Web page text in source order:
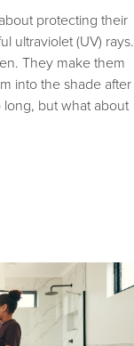
protecting their
ultraviolet (UV) rays.
They make them
into the shade after
but what about